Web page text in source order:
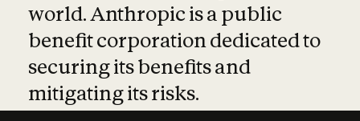
world. Anthropic is a public
benefit corporation dedicated to
securing its benefits and
mitigating its risks.